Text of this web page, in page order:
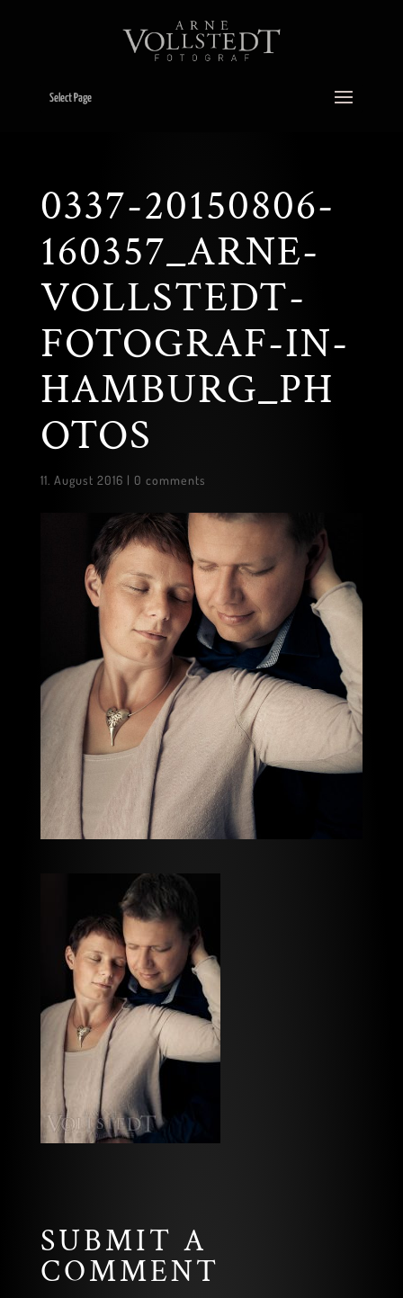
Select Page
0337-20150806-
160357_ARNE-
VOLLSTEDT-
FOTOGRAF-IN-
HAMBURG_PH
OTOS
11. August 2016 | 0 comments
SUBMIT A
COMMENT